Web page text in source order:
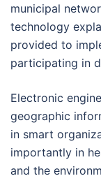
municipal
technology
provided to
participating in
Electronic
geographic
in smart
importantly in
and the